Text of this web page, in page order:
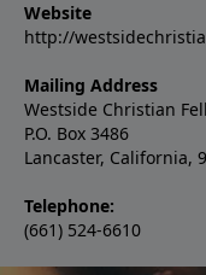
Website
http://
Mailing Address
Westside Christian
P.O. Box 3486
Lancaster, California,
Telephone:
(661) 524-6610